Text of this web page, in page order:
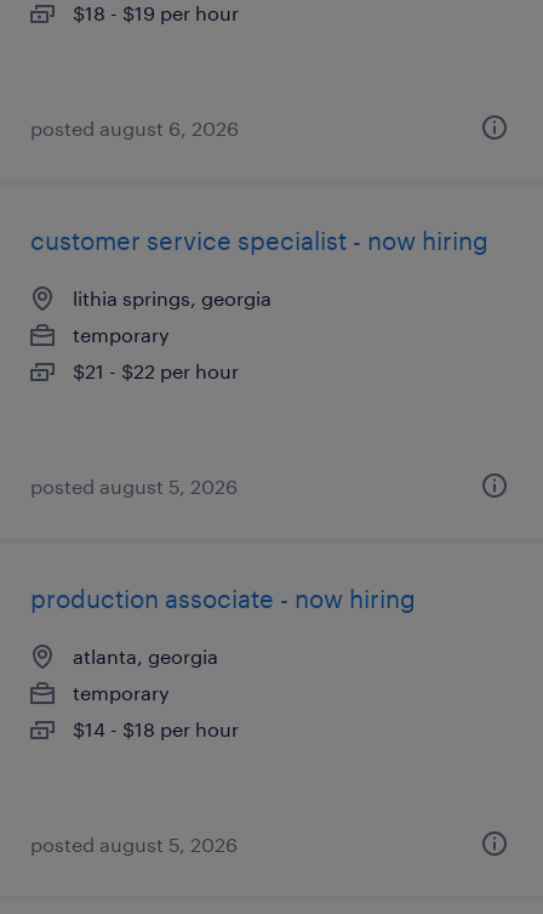
$18 - $19 per hour
posted august 6, 2026
customer service specialist - now hiring
lithia springs, georgia
temporary
$21 - $22 per hour
posted august 5, 2026
production associate - now hiring
atlanta, georgia
temporary
$14 - $18 per hour
posted august 5, 2026